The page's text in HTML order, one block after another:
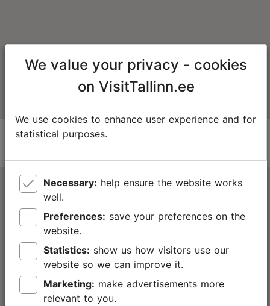
Tallinn Tourist Information Centre
Niguliste 2, 10146 Tallinn, Estonia
+372 645 7777
info@visittallinn.ee
We value your privacy - cookies
on VisitTallinn.ee
We use cookies to enhance user experience and for
statistical purposes.
Necessary:
well.
Preferences:
website.
Statistics:
website so we can improve it.
Marketing:
relevant to you.